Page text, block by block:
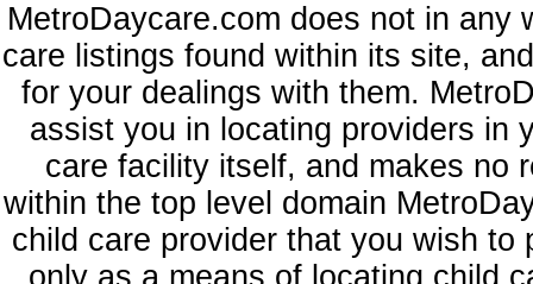
MetroDaycare.com does not in any
care listings found within its site,
for your dealings with them.
assist you in locating providers in
care facility itself, and makes no
within the top level domain
child care provider that you wish
only as a means of locating child